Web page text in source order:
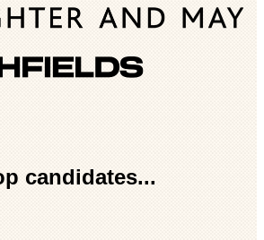
candidates...